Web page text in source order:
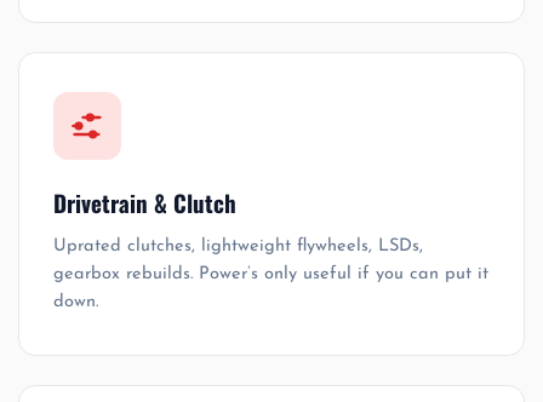
Drivetrain & Clutch
Uprated clutches, lightweight flywheels, LSDs,
gearbox rebuilds. Power’s only useful if you can put it
down.